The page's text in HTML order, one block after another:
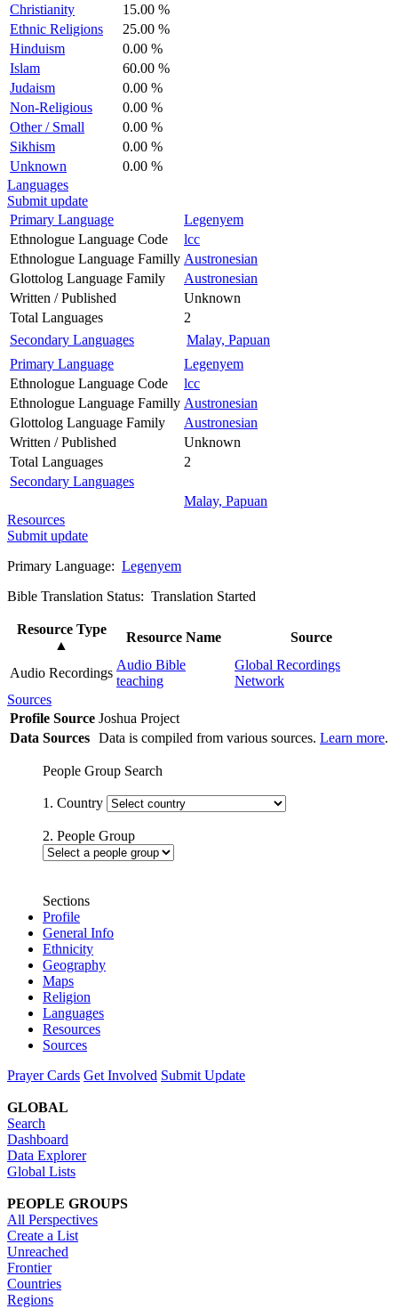
Christianity
15.00 %
Ethnic Religions
25.00 %
Hinduism
0.00 %
Islam
60.00 %
Judaism
0.00 %
Non-Religious
0.00 %
Other / Small
0.00 %
Sikhism
0.00 %
Unknown
0.00 %
Languages
Submit update
Primary Language
Legenyem
Ethnologue Language Code
lcc
Ethnologue Language Familly Austronesian
Glottolog Language Family
Austronesian
Written / Published
Unknown
Total Languages
2
Secondary Languages
Malay, Papuan
Primary Language
Legenyem
Ethnologue Language Code
lcc
Ethnologue Language Familly Austronesian
Glottolog Language Family
Austronesian
Written / Published
Unknown
Total Languages
2
Secondary Languages
Malay, Papuan
Resources
Submit update
Primary Language: Legenyem
Bible Translation Status: Translation Started
Resource Type
▲
Resource Name Source
Audio Recordings
Audio Bible
teaching
Global Recordings
Network
Sources
Profile Source Joshua Project
Data Sources Data is compiled from various sources. Learn more.
People Group Search
1. Country
2. People Group
Sections
Profile
General Info
Ethnicity
Geography
Maps
Religion
Languages
Resources
Sources
Prayer Cards Get Involved Submit Update
GLOBAL
Search
Dashboard
Data Explorer
Global Lists
PEOPLE GROUPS
All Perspectives
Create a List
Unreached
Frontier
Countries
Regions